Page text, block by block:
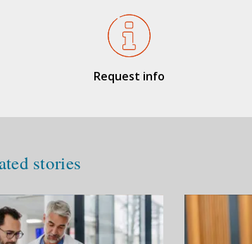
Request info
stories